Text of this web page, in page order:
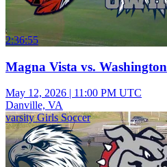
2:36:55
Magna Vista vs. Washington
May 12, 2026 | 11:00 PM UTC
Danville, VA
varsity Girls Soccer